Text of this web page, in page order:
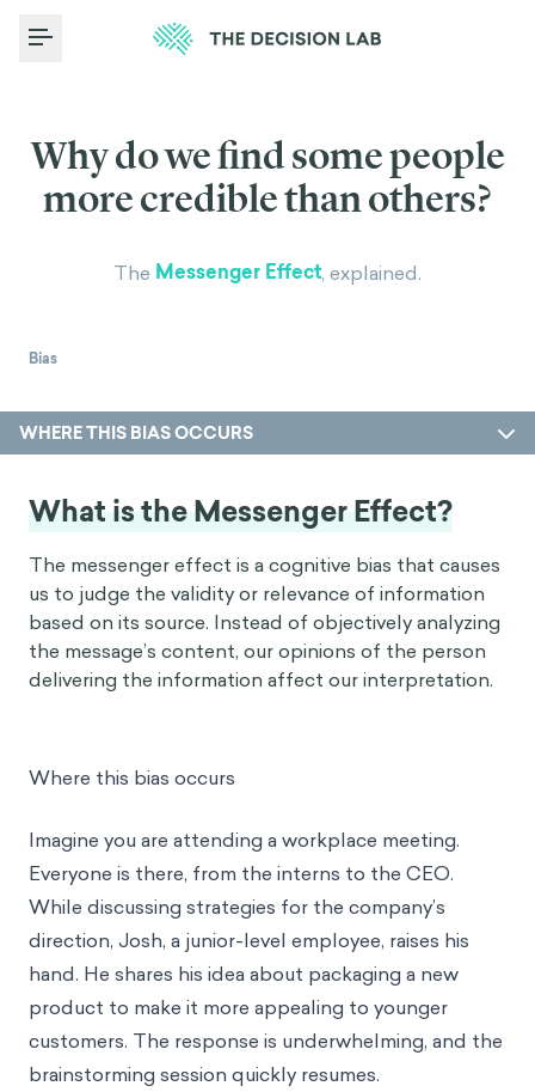
Toggle Menu
Why do we find some people
more credible than others?
The Messenger Effect, explained.
Bias
WHERE THIS BIAS OCCURS
What is the Messenger Effect?
The messenger effect is a cognitive bias that causes
us to judge the validity or relevance of information
based on its source. Instead of objectively analyzing
the message’s content, our opinions of the person
delivering the information affect our interpretation.
Where this bias occurs
Imagine you are attending a workplace meeting.
Everyone is there, from the interns to the CEO.
While discussing strategies for the company’s
direction, Josh, a junior-level employee, raises his
hand. He shares his idea about packaging a new
product to make it more appealing to younger
customers. The response is underwhelming, and the
brainstorming session quickly resumes.